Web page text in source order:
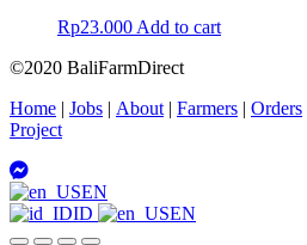
Rp23.000 Add to cart
©2020 BaliFarmDirect
Home | Jobs | About | Farmers | Orders
Project
EN
ID
EN